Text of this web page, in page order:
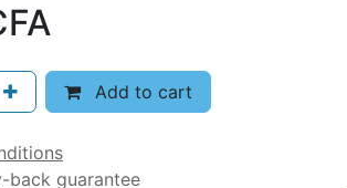
Add to cart
back guarantee